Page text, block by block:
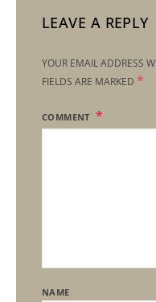
LEAVE A REPLY
YOUR EMAIL ADDRESS
FIELDS ARE MARKED *
COMMENT
NAME